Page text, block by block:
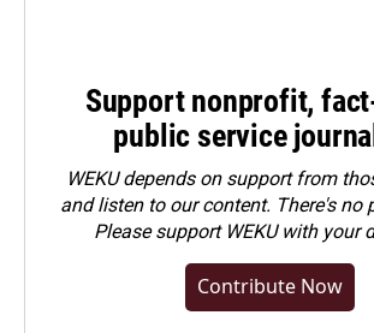
Support nonprofit,
public service
WEKU depends on support from
and listen to our content. There's no
Pleasesupport WEKU with your
Contribute Now